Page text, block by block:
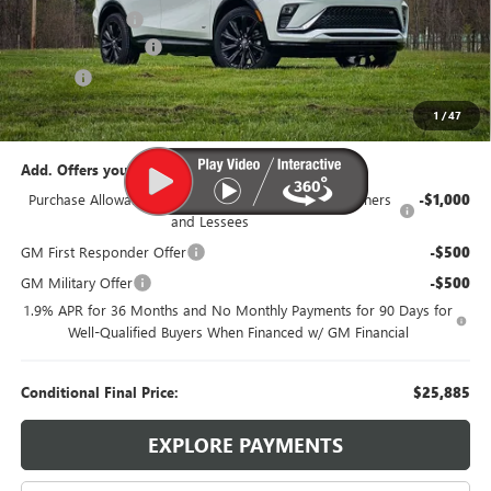
1 /47
Dealer Discount: -$1,500
Documentation Fee $385
Title Fee $35
95th Anniversary Price: $27,885
Add. Offers you may Qualify For:
Purchase Allowance for Current Eligible Non-GM Owners
and Lessees
-$1,000
GM First Responder Offer -$500
GM Military Offer -$500
1.9% APR for 36 Months and No Monthly Payments for 90 Days for
Well-Qualified Buyers When Financed w/ GM Financial
Conditional Final Price: $25,885
EXPLORE PAYMENTS